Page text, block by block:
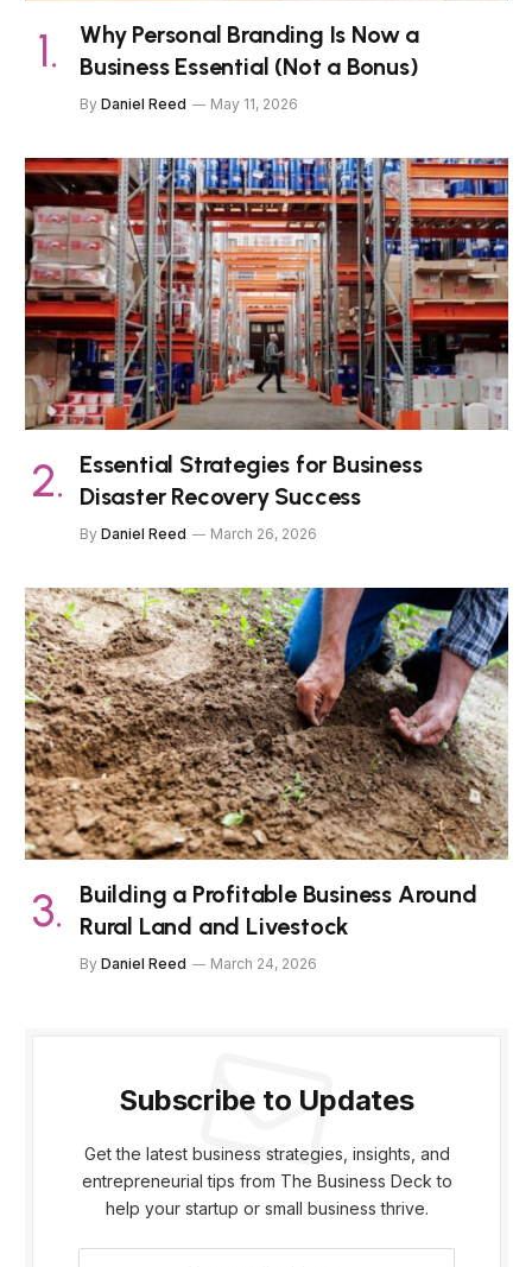
Why Personal Branding Is Now a
Business Essential (Not a Bonus)
By Daniel Reed May 11, 2026
Essential Strategies for Business
Disaster Recovery Success
By Daniel Reed March 26, 2026
Building a Profitable Business Around
Rural Land and Livestock
By Daniel Reed March 24, 2026
Subscribe to Updates
Get the latest business strategies, insights, and
entrepreneurial tips from The Business Deck to
help your startup or small business thrive.